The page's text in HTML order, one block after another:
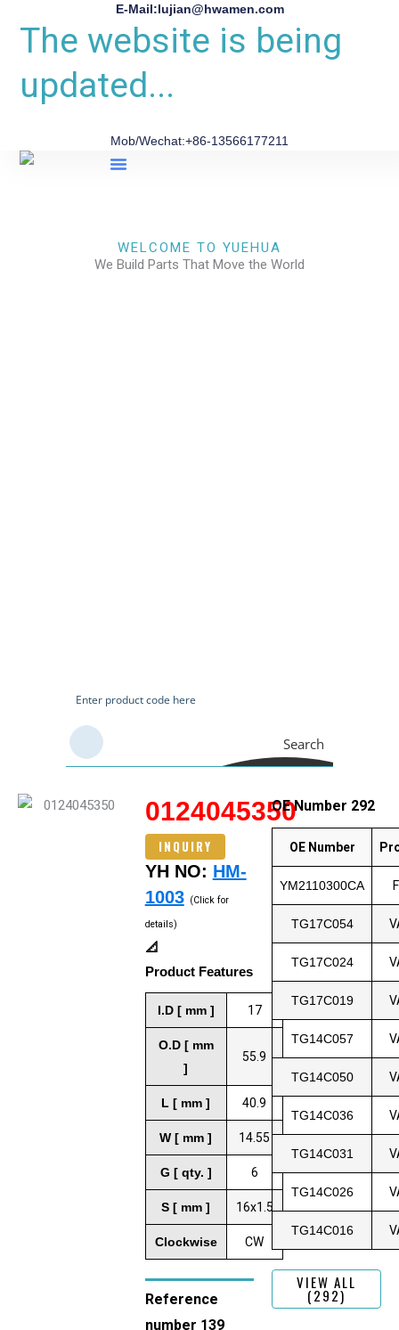
E-Mail:lujian@hwamen.com
The website is being
updated...
Mob/Wechat:+86-13566177211
WELCOME TO YUEHUA
We Build Parts That Move the World
Search
0124045350
INQUIRY
YH NO: HM-
1003 (Click for
details)
📐
Product Features
I.D [ mm ] 17
O.D [ mm
]
55.9
L [ mm ] 40.9
W [ mm ] 14.55
G [ qty. ] 6
S [ mm ] 16x1.5
Clockwise CW
Reference
number 139
OE Number 292
OE Number
YM2110300CA
TG17C054
TG17C024
TG17C019
TG14C057
TG14C050
TG14C036
TG14C031
TG14C026
TG14C016
VIEW ALL
(292)